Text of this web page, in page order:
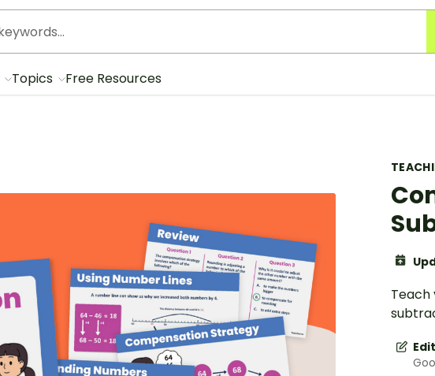
Topics Free Resources